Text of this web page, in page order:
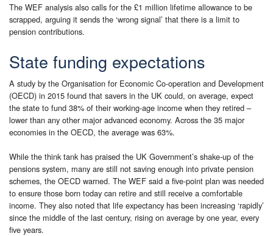
The WEF analysis also calls for the £1 million lifetime allowance to be
scrapped, arguing it sends the ‘wrong signal’ that there is a limit to
pension contributions.
State funding expectations
A study by the Organisation for Economic Co-operation and Development
(OECD) in 2015 found that savers in the UK could, on average, expect
the state to fund 38% of their working-age income when they retired –
lower than any other major advanced economy. Across the 35 major
economies in the OECD, the average was 63%.
While the think tank has praised the UK Government’s shake-up of the
pensions system, many are still not saving enough into private pension
schemes, the OECD warned. The WEF said a five-point plan was needed
to ensure those born today can retire and still receive a comfortable
income. They also noted that life expectancy has been increasing ‘rapidly’
since the middle of the last century, rising on average by one year, every
five years.